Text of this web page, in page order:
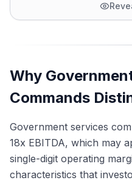
Why
Commands
Government services
18x EBITDA, which may
single-digit operating
characteristics that